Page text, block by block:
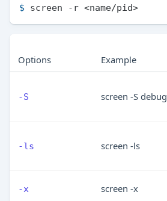
$ screen -r <name/pid>
Options Example
-S screen -S debug
-ls screen -ls
-x screen -x